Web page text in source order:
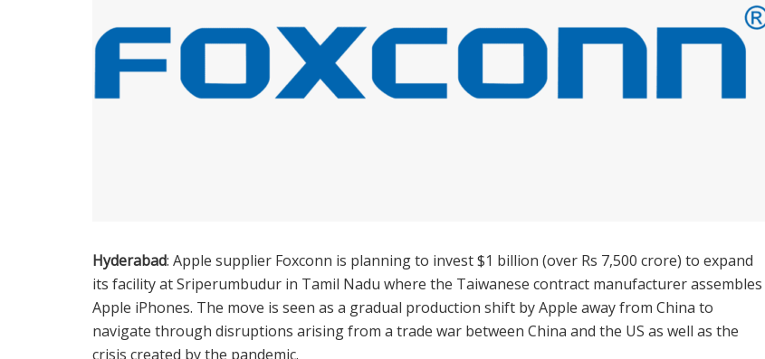
Hyderabad: Apple supplier Foxconn is planning to invest $1 billion (over Rs 7,500 crore) to expand
its facility at Sriperumbudur in Tamil Nadu where the Taiwanese contract manufacturer assembles
Apple iPhones. The move is seen as a gradual production shift by Apple away from China to
navigate through disruptions arising from a trade war between China and the US as well as the
crisis created by the pandemic.